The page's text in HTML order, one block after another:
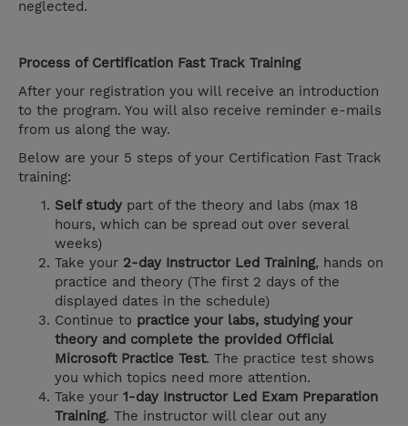
neglected.
Process of Certification Fast Track Training
After your registration you will receive an introduction
to the program. You will also receive reminder e-mails
from us along the way.
Below are your 5 steps of your Certification Fast Track
training:
Self study part of the theory and labs (max 18
hours, which can be spread out over several
weeks)
Take your 2-day Instructor Led Training, hands on
practice and theory (The first 2 days of the
displayed dates in the schedule)
Continue to practice your labs, studying your
theory and complete the provided Official
Microsoft Practice Test. The practice test shows
you which topics need more attention.
Take your 1-day Instructor Led Exam Preparation
Training. The instructor will clear out any